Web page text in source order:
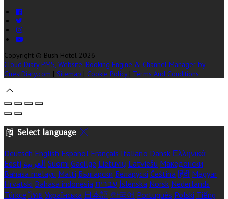
Copyright © Bush Hotel 2026
Cloud Diary PMS, Website, Booking Engine & Channel Manager by
GuestDiary.com | Sitemap | Cookie Policy | Terms And Conditions
Select language
Deutsch English Español Français Italiano Dansk Ελληνικά
Eesti العربية Suomi Gaeilge Lietuvių Latviešu Македонски
Bahasa melayu Malti Български Беларускі Čeština हिंदी Magyar
Hrvatski Bahasa indonesia עברית Íslenska Norsk Nederlands
Türkçe ไทย Українська 日本語 한국어 Português Polski Tiếng